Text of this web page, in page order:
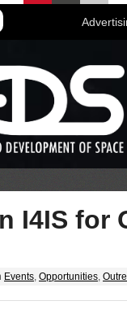
I4IS for
Events Opportunities